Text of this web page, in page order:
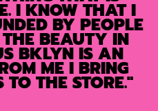
I KNOW THAT I
BY PEOPLE
BEAUTY IN
BKLYN IS AN
ME I BRING
THE STORE."